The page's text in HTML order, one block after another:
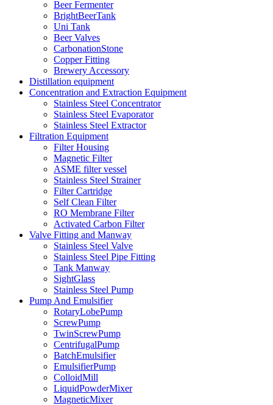
Beer Fermenter
BrightBeerTank
Uni Tank
Beer Valves
CarbonationStone
Copper Fitting
Brewery Accessory
Distillation equipment
Concentration and Extraction Equipment
Stainless Steel Concentrator
Stainless Steel Evaporator
Stainless Steel Extractor
Filtration Equipment
Filter Housing
Magnetic Filter
ASME filter vessel
Stainless Steel Strainer
Filter Cartridge
Self Clean Filter
RO Membrane Filter
Activated Carbon Filter
Valve Fitting and Manway
Stainless Steel Valve
Stainless Steel Pipe Fitting
Tank Manway
SightGlass
Stainless Steel Pump
Pump And Emulsifier
RotaryLobePump
ScrewPump
TwinScrewPump
CentrifugalPump
BatchEmulsifier
EmulsifierPump
ColloidMill
LiquidPowderMixer
MagneticMixer